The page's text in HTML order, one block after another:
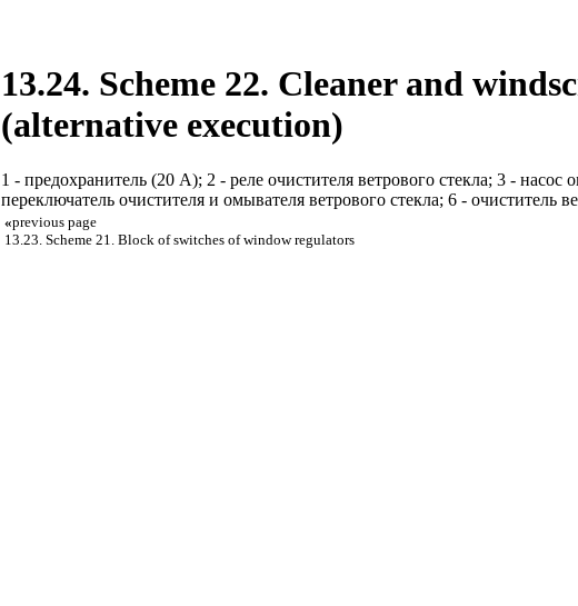
13.24. Scheme 22. Cleaner and
(alternative execution)
1 - предохранитель (20 А); 2 - реле очистителя ветрового стекла; 3 -
переключатель очистителя и омывателя ветрового стекла; 6 - очиститель
«previous page
13.23. Scheme 21. Block of switches of window regulators